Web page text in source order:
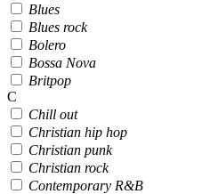
Blues
Blues rock
Bolero
Bossa Nova
Britpop
C
Chill out
Christian hip hop
Christian punk
Christian rock
Contemporary R&B